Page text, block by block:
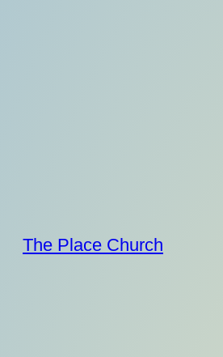
The Place Church